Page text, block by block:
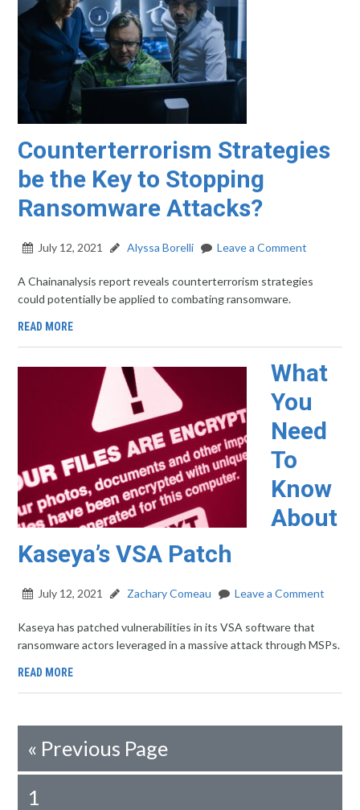
Counterterrorism Strategies
be the Key to Stopping
Ransomware Attacks?
July 12, 2021 Alyssa Borelli Leave a Comment
A Chainanalysis report reveals counterterrorism strategies
could potentially be applied to combating ransomware.
READ MORE
What
You
Need
To
Know
About
Kaseya’s VSA Patch
July 12, 2021 Zachary Comeau Leave a Comment
Kaseya has patched vulnerabilities in its VSA software that
ransomware actors leveraged in a massive attack through MSPs.
READ MORE
« Previous Page
1